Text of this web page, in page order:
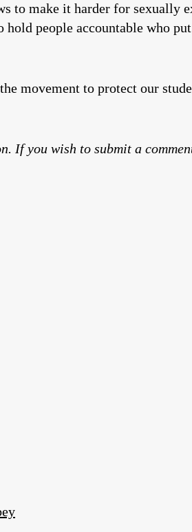
to make it harder for sexually
hold people accountable who
movement to protect our
If you wish to submit a